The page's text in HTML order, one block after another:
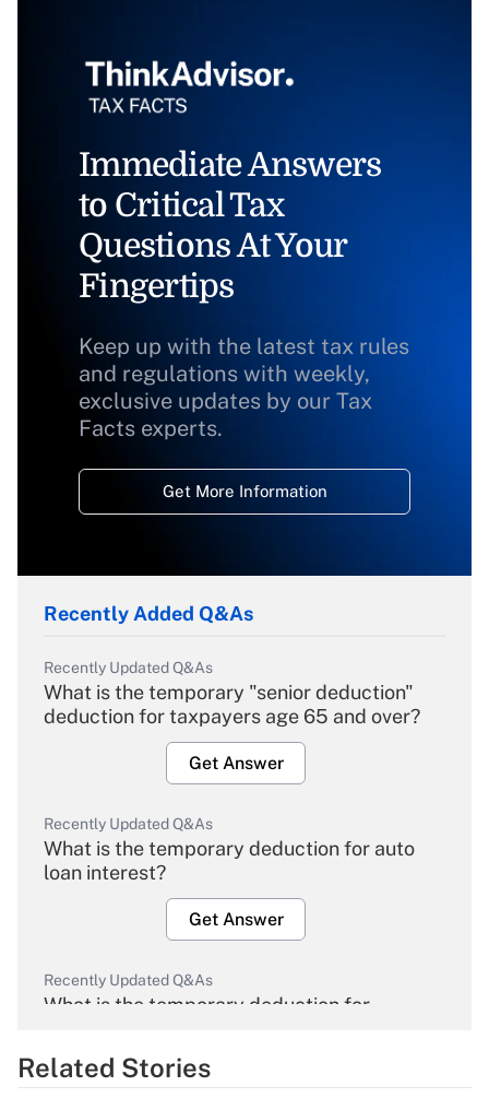
Immediate Answers
to Critical Tax
Questions At Your
Fingertips
Keep up with the latest tax rules
and regulations with weekly,
exclusive updates by our Tax
Facts experts.
Get More Information
Recently Added Q&As
Recently Updated Q&As
What is the temporary "senior deduction"
deduction for taxpayers age 65 and over?
Get Answer
Recently Updated Q&As
What is the temporary deduction for auto
loan interest?
Get Answer
Recently Updated Q&As
What is the temporary deduction for
Get Answer
Related Stories